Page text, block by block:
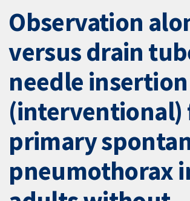
Observation
versus drain
needle insertion
(interventional)
primary
pneumothorax